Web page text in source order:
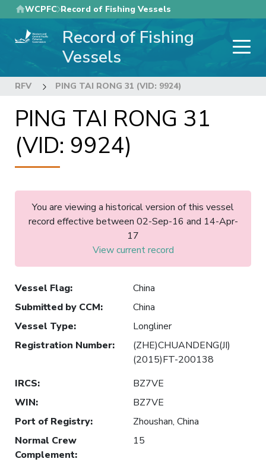
Skip
to
main
WCPFC Record of Fishing Vessels
Record of Fishing
Vessels
RFV PING TAI RONG 31 (VID: 9924)
PING TAI RONG 31
(VID: 9924)
You are viewing a historical version of this vessel
record effective between 02-Sep-16 and 14-Apr-
17
View current record
Vessel Flag:
China
Submitted by CCM:
China
Vessel Type:
Longliner
Registration Number:
(ZHE)CHUANDENG(JI)
(2015)FT-200138
IRCS:
BZ7VE
WIN:
BZ7VE
Port of Registry:
Zhoushan, China
Normal Crew
Complement:
15